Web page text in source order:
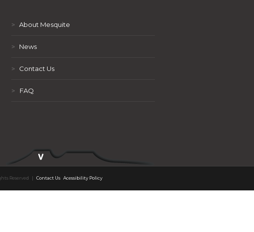
> About Mesquite
> News
> Contact Us
> FAQ
Reserved | Contact Us Acessibility Policy